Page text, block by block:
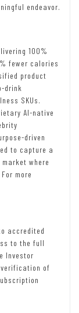
endeavor.
100%
fewer calories
product
drink
SKUs.
AI-native
driven
to capture a
where
more
accredited
to the full
Investor
of